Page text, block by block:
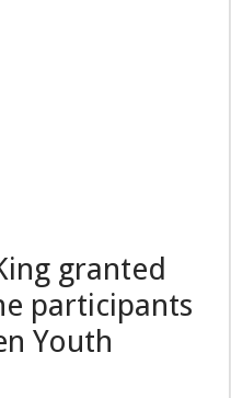
granted
participants
Youth